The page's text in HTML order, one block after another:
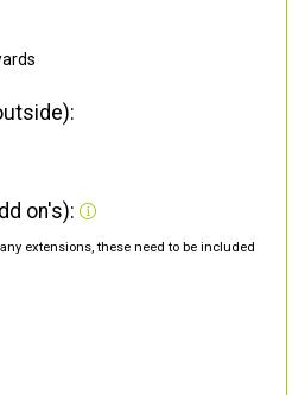
on's):
extensions, these need to be included